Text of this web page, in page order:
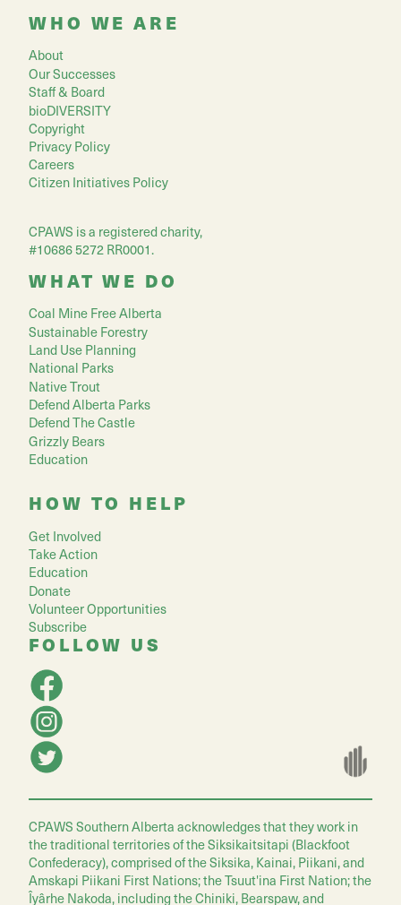
WHO WE ARE
About
Our Successes
Staff & Board
bioDIVERSITY
Copyright
Privacy Policy
Careers
Citizen Initiatives Policy
CPAWS is a registered charity,
#10686 5272 RR0001.
WHAT WE DO
Coal Mine Free Alberta
Sustainable Forestry
Land Use Planning
National Parks
Native Trout
Defend Alberta Parks
Defend The Castle
Grizzly Bears
Education
HOW TO HELP
Get Involved
Take Action
Education
Donate
Volunteer Opportunities
Subscribe
FOLLOW US
CPAWS Southern Alberta acknowledges that they work in
the traditional territories of the Siksikaitsitapi (Blackfoot
Confederacy), comprised of the Siksika, Kainai, Piikani, and
Amskapi Piikani First Nations; the Tsuut'ina First Nation; the
Îyârhe Nakoda, including the Chiniki, Bearspaw, and